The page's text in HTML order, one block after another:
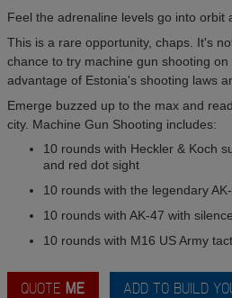
Feel the adrenaline levels go into orbit
This is a rare opportunity, chaps. It's
chance to try machine gun shooting on
advantage of Estonia's shooting laws
Emerge buzzed up to the max and
city. Machine Gun Shooting includes:
10 rounds with Heckler & Koch
and red dot sight
10 rounds with the legendary
10 rounds with AK-47 with
10 rounds with M16 US Army
QUOTE ME ADD TO BUILD